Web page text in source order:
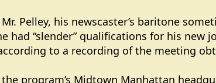
Pelley, his newscaster’s baritone
had “slender” qualifications for his new
to a recording of the meeting
program’s Midtown Manhattan